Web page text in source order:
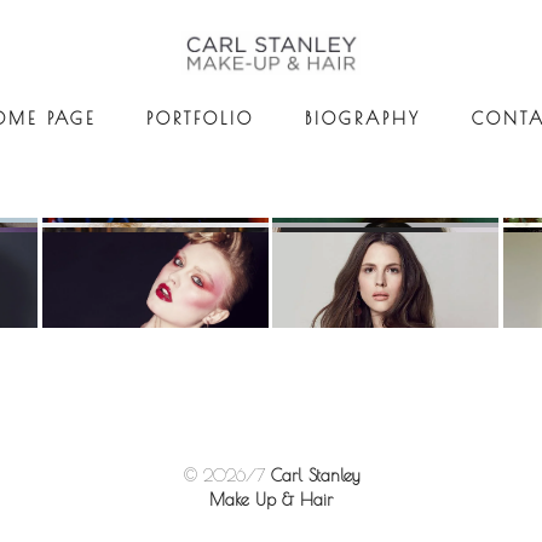
PAGE PORTFOLIO BIOGRAPHY
© 2026/7 Carl Stanley
Make Up & Hair